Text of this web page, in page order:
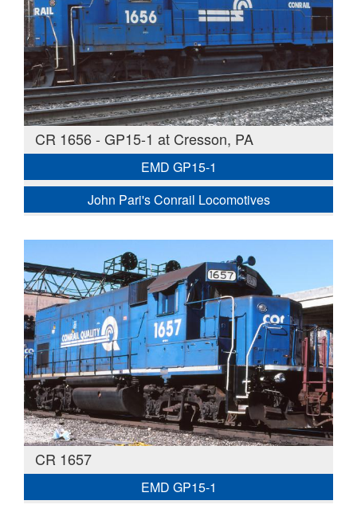
CR 1656 - GP15-1 at Cresson, PA
EMD GP15-1
John Pari's Conrail Locomotives
CR 1657
EMD GP15-1